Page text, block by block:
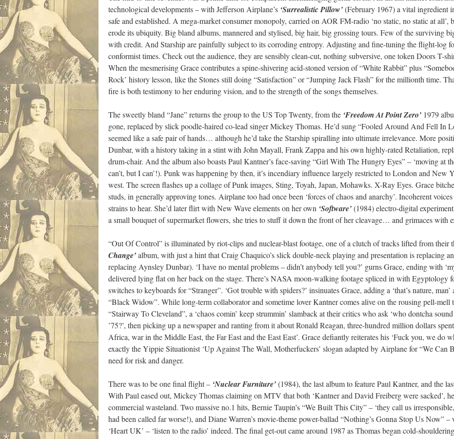
technological developments – with Jefferson Airplane’s ‘Surrealistic Pillow’(February 1967) a vital ingredient
safe and established. A mega-market consumer monopoly, carried on AOR FM-radio ‘no static, no static at all’,
erode its ubiquity. Big bland albums, mannered and stylised, big hair, big grossing tours. Few of the surviving
with credit. And Starship are painfully subject to its corroding entropy. Adjusting and fine-tuning the flight-log
conformist times. Check out the audience, they are sensibly clean-cut, nothing subversive, one token Doors T-
When the mesmerising Grace contributes a spine-shivering acid-stoned version of “White Rabbit” plus
Rock’ history lesson, like the Stones still doing “Satisfaction” or “Jumping Jack Flash” for the millionth time.
fire is both testimony to her enduring vision, and to the strength of the songs themselves.
The sweetly bland “Jane” returns the group to the US Top Twenty, from the ‘Freedom At Point Zero’ 1979
gone, replaced by slick poodle-haired co-lead singer Mickey Thomas. He’d sung “Fooled Around And Fell In
seemed like a safe pair of hands… although he’d take the Starship spiralling into ultimate irrelevance. More
Dunbar, with a history taking in a stint with John Mayall, Frank Zappa and his own highly-rated Retaliation,
drum-chair. And the album also boasts Paul Kantner’s face-saving “Girl With The Hungry Eyes” – ‘moving at
can’t, but I can’!). Punk was happening by then, it’s incendiary influence largely restricted to London and New
west. The screen flashes up a collage of Punk images, Sting, Toyah, Japan, Mohawks. X-Ray Eyes. Grace
studs, in generally approving tones. Airplane too had once been ‘forces of chaos and anarchy’. Incoherent
strains to hear. She’d later flirt with New Wave elements on her own ‘Software’(1984) electro-digital
a small bouquet of supermarket flowers, she tries to stuff it down the front of her cleavage… and grimaces with
“Out Of Control” is illuminated by riot-clips and nuclear-blast footage, one of a clutch of tracks lifted from their
Change’album, with just a hint that Craig Chaquico’s slick double-neck playing and presentation is replacing
replacing Aynsley Dunbar). ‘I have no mental problems – didn’t anybody tell you?’ gurns Grace, ending with
delivered lying flat on her back on the stage. There’s NASA moon-walking footage spliced in with Egyptology
switches to keyboards for “Stranger”. ‘Got trouble with spiders?’ insinuates Grace, adding a ‘that’s nature,
“Black Widow”. While long-term collaborator and sometime lover Kantner comes alive on the rousing pell-mell
“Stairway To Cleveland”, a ‘chaos comin’ keep strummin’ slamback at their critics who ask ‘who dontcha
’75?’, then picking up a newspaper and ranting from it about Ronald Reagan, three-hundred million dollars
Africa, war in the Middle East, the Far East and the East East’. Grace defiantly reiterates his ‘Fuck you, we do
exactly the Yippie Situationist ‘Up Against The Wall, Motherfuckers’ slogan adapted by Airplane for “We Can
need for risk and danger.
There was to be one final flight – ‘Nuclear Furniture’(1984), the last album to feature Paul Kantner, and the
With Paul eased out, Mickey Thomas claiming on MTV that both ‘Kantner and David Freiberg were sacked’,
commercial wasteland. Two massive no.1 hits, Bernie Taupin’s “We Built This City” – ‘they call us
had been called far worse!), and Diane Warren’s movie-theme power-ballad “Nothing’s Gonna Stop Us Now”
‘Heart UK’ – ‘listen to the radio’ indeed. The final get-out came around 1987 as Thomas began cold-